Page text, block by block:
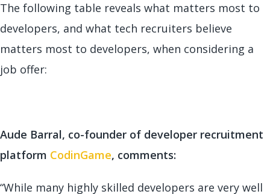
The following table reveals what matters most to
developers, and what tech recruiters believe
matters most to developers, when considering a
job offer:
Aude Barral, co-founder of developer recruitment
platform CodinGame, comments:
“While many highly skilled developers are very well